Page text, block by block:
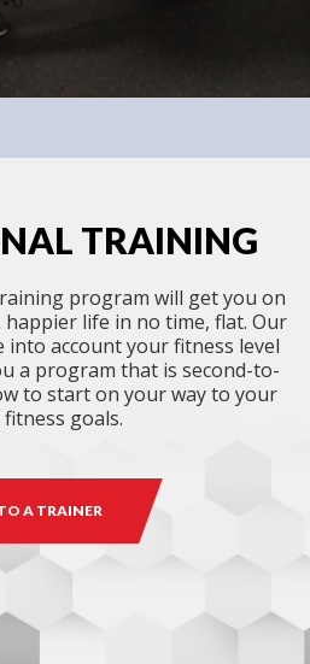
TRAINING
program will get you on
life in no time, flat. Our
into account your fitness level
a program that is second-to-
to start on your way to your
fitness goals.
A TRAINER